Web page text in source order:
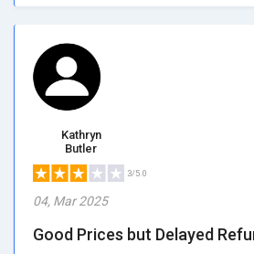
Kathryn
Butler
3/5.0
04, Mar 2025
Good Prices but Delayed